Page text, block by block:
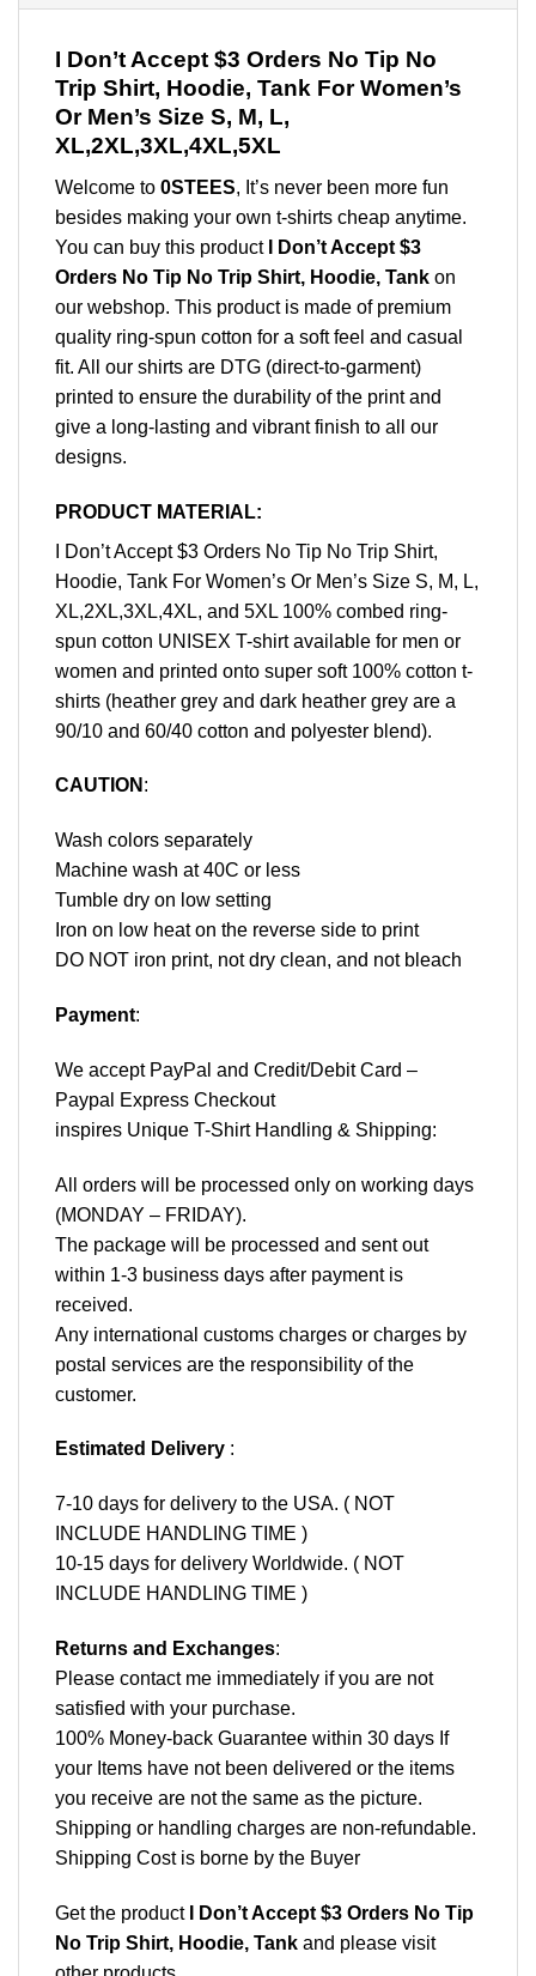
I Don’t Accept $3 Orders No Tip No
Trip Shirt, Hoodie, Tank For Women’s
Or Men’s Size S, M, L,
XL,2XL,3XL,4XL,5XL
Welcome to 0STEES, It’s never been more fun
besides making your own t-shirts cheap anytime.
You can buy this product
I Don’t Accept $3
Orders No Tip No Trip Shirt, Hoodie, Tank on
our webshop. This product is made of premium
quality ring-spun cotton for a soft feel and casual
fit. All our shirts are DTG (direct-to-garment)
printed to ensure the durability of the print and
give a long-lasting and vibrant finish to all our
designs.
PRODUCT MATERIAL:
I Don’t Accept $3 Orders No Tip No Trip Shirt,
Hoodie, Tank For Women’s Or Men’s Size S, M, L,
XL,2XL,3XL,4XL, and 5XL 100% combed ring-
spun cotton UNISEX T-shirt available for men or
women and printed onto super soft 100% cotton t-
shirts (heather grey and dark heather grey are a
90/10 and 60/40 cotton and polyester blend).
CAUTION :
Wash colors separately
Machine wash at 40C or less
Tumble dry on low setting
Iron on low heat on the reverse side to print
DO NOT iron print, not dry clean, and not bleach
Payment:
We accept PayPal and Credit/Debit Card –
Paypal Express Checkout
inspires Unique T-Shirt Handling & Shipping:
All orders will be processed only on working days
(MONDAY – FRIDAY).
The package will be processed and sent out
within 1-3 business days after payment is
received.
Any international customs charges or charges by
postal services are the responsibility of the
customer.
Estimated Delivery :
7-10 days for delivery to the USA. ( NOT
INCLUDE HANDLING TIME )
10-15 days for delivery Worldwide. ( NOT
INCLUDE HANDLING TIME )
Returns and Exchanges:
Please contact me immediately if you are not
satisfied with your purchase.
100% Money-back Guarantee within 30 days If
your Items have not been delivered or the items
you receive are not the same as the picture.
Shipping or handling charges are non-refundable.
Shipping Cost is borne by the Buyer
Get the product
I Don’t Accept $3 Orders No Tip
No Trip Shirt, Hoodie, Tank and please visit